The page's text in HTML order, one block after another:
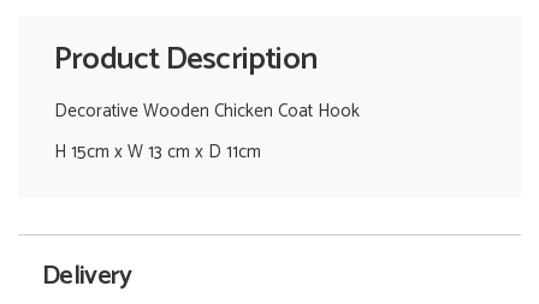
Product Description
Decorative Wooden Chicken Coat Hook
H 15cm x W 13 cm x D 11cm
Delivery